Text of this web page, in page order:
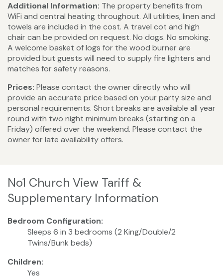
Additional Information: The property benefits from
WiFi and central heating throughout. All utilities, linen and
towels are included in the cost. A travel cot and high
chair can be provided on request. No dogs. No smoking.
A welcome basket of logs for the wood burner are
provided but guests will need to supply fire lighters and
matches for safety reasons.
Prices: Please contact the owner directly who will
provide an accurate price based on your party size and
personal requirements. Short breaks are available all year
round with two night minimum breaks (starting on a
Friday) offered over the weekend. Please contact the
owner for late availability offers.
No1 Church View Tariff &
Supplementary Information
Bedroom Configuration:
Sleeps 6 in 3 bedrooms (2 King/Double/2
Twins/Bunk beds)
Children:
Yes